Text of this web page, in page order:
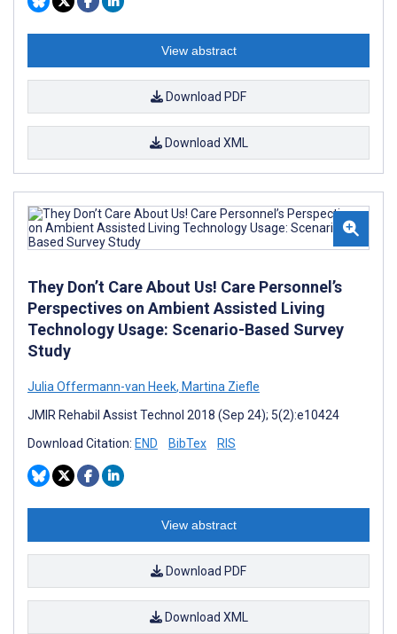
View abstract
Download PDF
Download XML
They Don’t Care About Us! Care Personnel’s
Perspectives on Ambient Assisted Living
Technology Usage: Scenario-Based Survey
Study
Julia Offermann-van Heek, Martina Ziefle
JMIR Rehabil Assist Technol 2018 (Sep 24); 5(2):e10424
Download Citation: END BibTex RIS
View abstract
Download PDF
Download XML